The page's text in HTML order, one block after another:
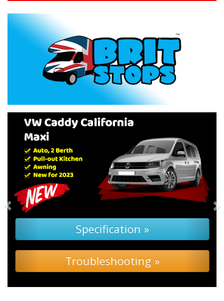
Specification »
Troubleshooting »
Previous